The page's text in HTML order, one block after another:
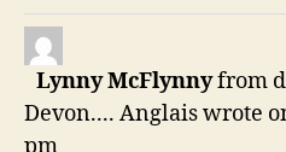
Lynny McFlynnyfrom
Devon.... Anglaiswrote